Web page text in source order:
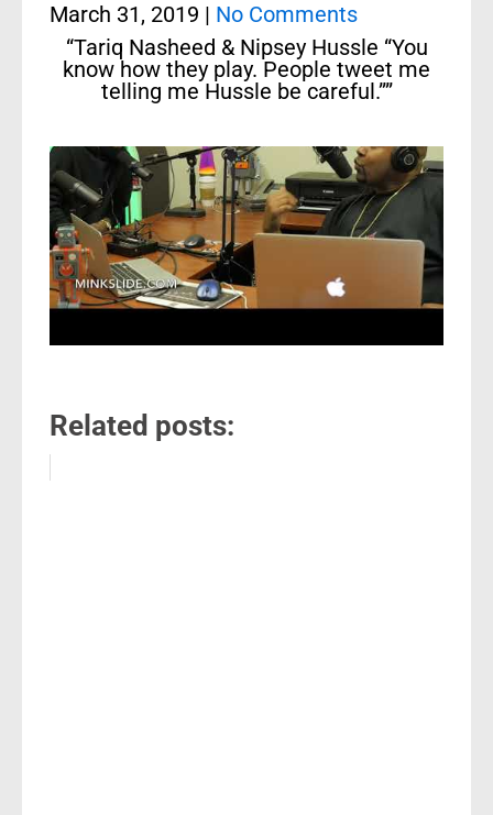
March 31, 2019 | No Comments
“Tariq Nasheed & Nipsey Hussle “You
know how they play. People tweet me
telling me Hussle be careful.””
Related posts: